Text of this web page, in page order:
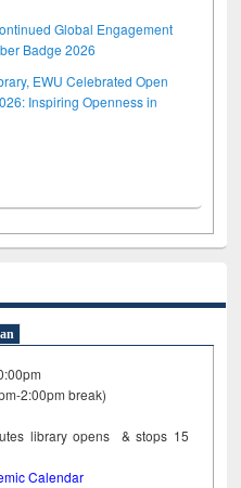
Global Engagement
Badge 2026
EWU Celebrated Open
Inspiring Openness in
2:00pm break)
library opens & stops 15
Calendar